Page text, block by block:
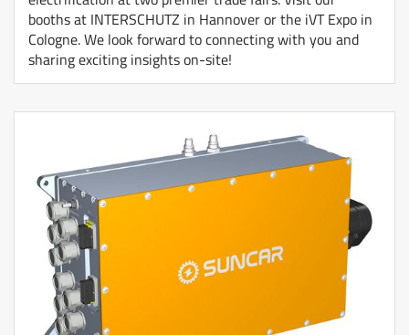
booths at INTERSCHUTZ in Hannover or the iVT Expo in
Cologne. We look forward to connecting with you and
sharing exciting insights on-site!